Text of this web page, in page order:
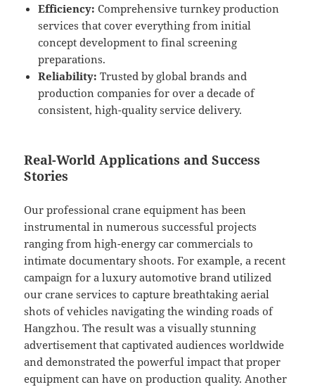
Efficiency: Comprehensive turnkey production
services that cover everything from initial
concept development to final screening
preparations.
Reliability: Trusted by global brands and
production companies for over a decade of
consistent, high-quality service delivery.
Real-World Applications and Success
Stories
Our professional crane equipment has been
instrumental in numerous successful projects
ranging from high-energy car commercials to
intimate documentary shoots. For example, a recent
campaign for a luxury automotive brand utilized
our crane services to capture breathtaking aerial
shots of vehicles navigating the winding roads of
Hangzhou. The result was a visually stunning
advertisement that captivated audiences worldwide
and demonstrated the powerful impact that proper
equipment can have on production quality. Another